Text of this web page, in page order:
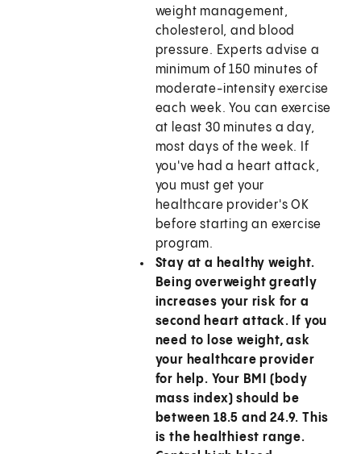
weight management,
cholesterol, and blood
pressure. Experts advise a
minimum of 150 minutes of
moderate-intensity exercise
each week. You can exercise
at least 30 minutes a day,
most days of the week. If
you've had a heart attack,
you must get your
healthcare provider's OK
before starting an exercise
program.
Stay at a healthy weight.
Being overweight greatly
increases your risk for a
second heart attack. If you
need to lose weight, ask
your healthcare provider
for help. Your BMI (body
mass index) should be
between 18.5 and 24.9. This
is the healthiest range.